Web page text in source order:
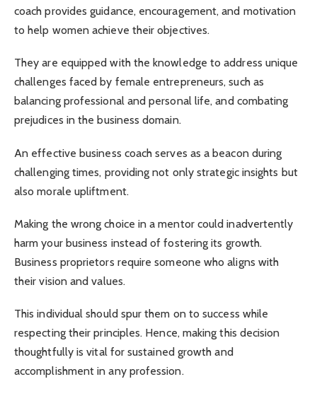
coach provides guidance, encouragement, and motivation
to help women achieve their objectives.
They are equipped with the knowledge to address unique
challenges faced by female entrepreneurs, such as
balancing professional and personal life, and combating
prejudices in the business domain.
An effective business coach serves as a beacon during
challenging times, providing not only strategic insights but
also morale upliftment.
Making the wrong choice in a mentor could inadvertently
harm your business instead of fostering its growth.
Business proprietors require someone who aligns with
their vision and values.
This individual should spur them on to success while
respecting their principles. Hence, making this decision
thoughtfully is vital for sustained growth and
accomplishment in any profession.